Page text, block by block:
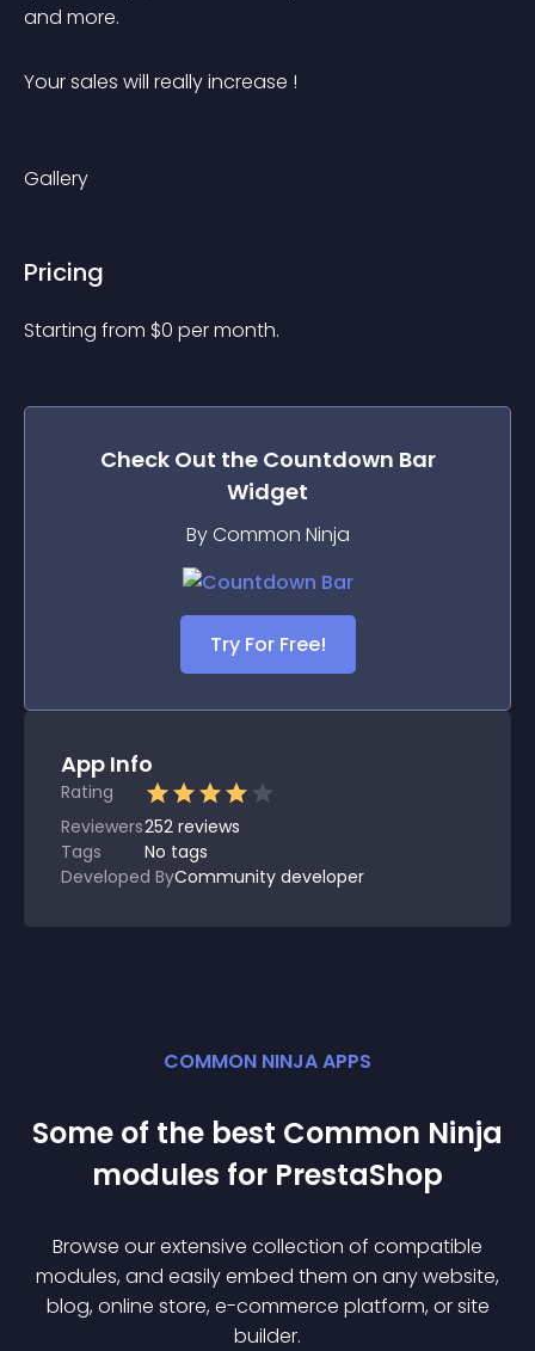
and more.
Your sales will really increase !
Gallery
Pricing
Starting from $0 per month.
Check Out the Countdown Bar
Widget
By Common Ninja
Try For Free!
App Info
Rating
Reviewers252 reviews
Tags
No tags
Developed ByCommunity developer
COMMON NINJA APPS
Some of the best Common Ninja
modules for PrestaShop
Browse our extensive collection of compatible
modules, and easily embed them on any website,
blog, online store, e-commerce platform, or site
builder.